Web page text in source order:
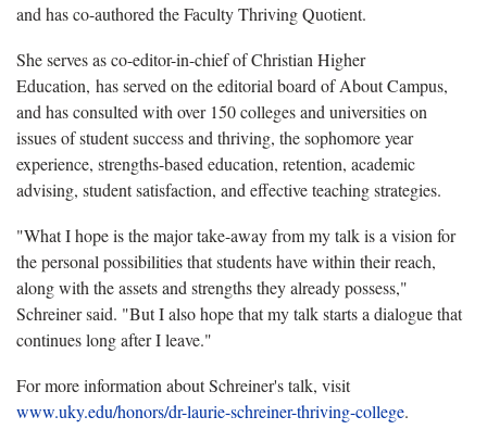
and has co-authored the Faculty Thriving Quotient.
She serves as co-editor-in-chief of Christian Higher
Education, has served on the editorial board of About Campus,
and has consulted with over 150 colleges and universities on
issues of student success and thriving, the sophomore year
experience, strengths-based education, retention, academic
advising, student satisfaction, and effective teaching strategies.
"What I hope is the major take-away from my talk is a vision for
the personal possibilities that students have within their reach,
along with the assets and strengths they already possess,"
Schreiner said. "But I also hope that my talk starts a dialogue that
continues long after I leave."
For more information about Schreiner's talk, visit
www.uky.edu/honors/dr-laurie-schreiner-thriving-college.